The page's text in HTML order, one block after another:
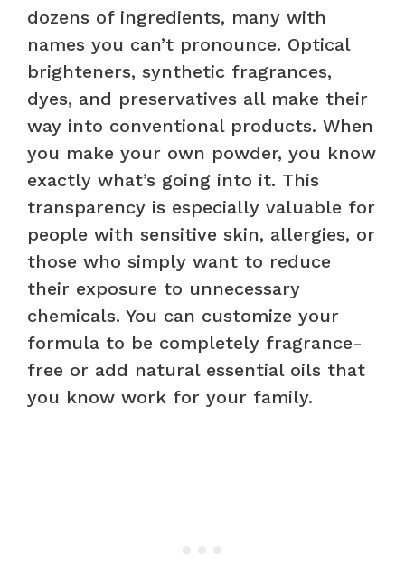
dozens of ingredients, many with
names you can’t pronounce. Optical
brighteners, synthetic fragrances,
dyes, and preservatives all make their
way into conventional products. When
you make your own powder, you know
exactly what’s going into it. This
transparency is especially valuable for
people with sensitive skin, allergies, or
those who simply want to reduce
their exposure to unnecessary
chemicals. You can customize your
formula to be completely fragrance-
free or add natural essential oils that
you know work for your family.